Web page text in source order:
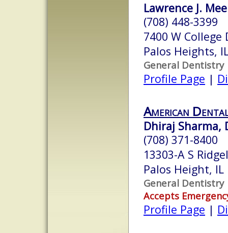
Lawrence J.
(708) 448-3399
7400 W College
Palos Heights,
General Dentistry
Profile Page |
American
Dhiraj Sharma,
(708) 371-8400
13303-A S
Palos Height,
General Dentistry
Accepts
Profile Page |